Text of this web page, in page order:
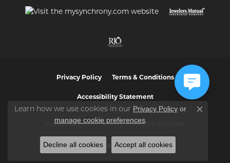
Privacy Policy Terms & Conditions
Accessibility Statement
© 2026 Vaughan's Jewelry. All Rights Reserved.
POWERED BY:PUNCHMARK
Learn how we use cookies in our Privacy Policy or
manage cookie preferences.
Close
Decline all cookies Accept all cookies